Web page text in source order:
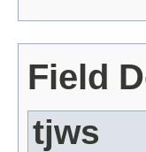
Field
tjws